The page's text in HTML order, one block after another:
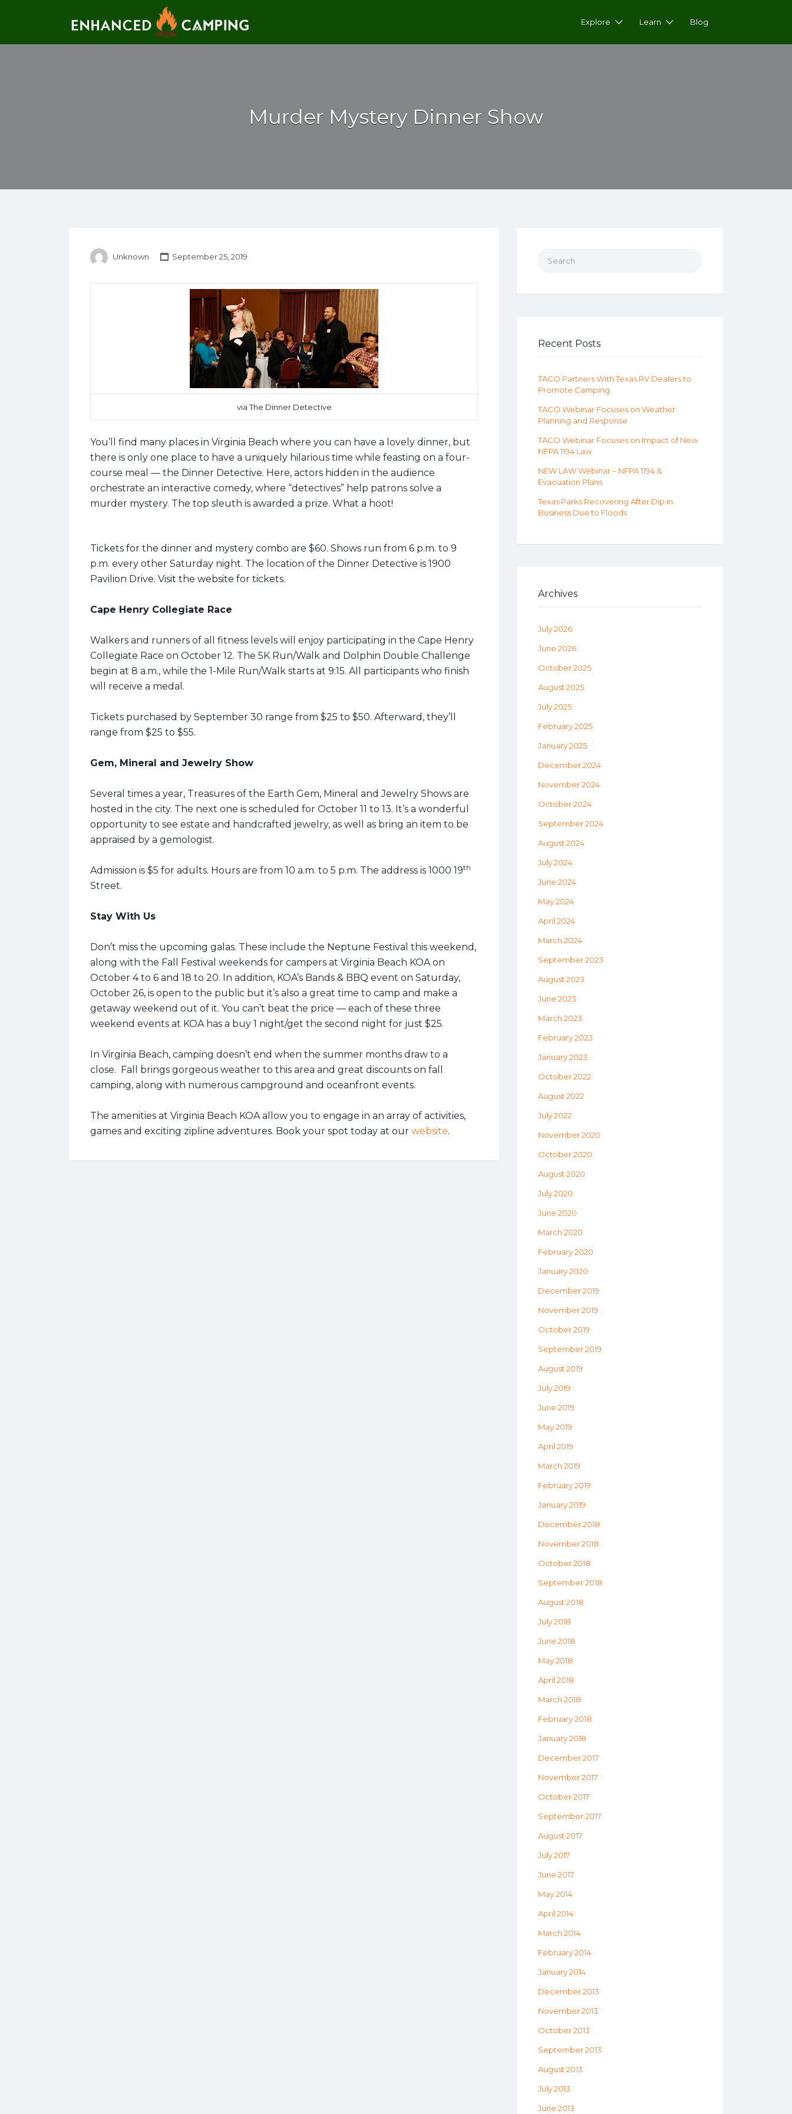
Explore Learn Blog
Murder Mystery Dinner Show
Unknown September 25, 2019
via The Dinner Detective
You’ll find many places in Virginia Beach where you can have a lovely dinner, but
there is only one place to have a uniquely hilarious time while feasting on a four-
course meal — the Dinner Detective. Here, actors hidden in the audience
orchestrate an interactive comedy, where “detectives” help patrons solve a
murder mystery. The top sleuth is awarded a prize. What a hoot!
Tickets for the dinner and mystery combo are $60. Shows run from 6 p.m. to 9
p.m. every other Saturday night. The location of the Dinner Detective is 1900
Pavilion Drive. Visit the website for tickets.
Cape Henry Collegiate Race
Walkers and runners of all fitness levels will enjoy participating in the Cape Henry
Collegiate Race on October 12. The 5K Run/Walk and Dolphin Double Challenge
begin at 8 a.m., while the 1-Mile Run/Walk starts at 9:15. All participants who finish
will receive a medal.
Tickets purchased by September 30 range from $25 to $50. Afterward, they’ll
range from $25 to $55.
Gem, Mineral and Jewelry Show
Several times a year, Treasures of the Earth Gem, Mineral and Jewelry Shows are
hosted in the city. The next one is scheduled for October 11 to 13. It’s a wonderful
opportunity to see estate and handcrafted jewelry, as well as bring an item to be
appraised by a gemologist.
Admission is $5 for adults. Hours are from 10 a.m. to 5 p.m. The address is 1000 19th
Street.
Stay With Us
Don’t miss the upcoming galas. These include the Neptune Festival this weekend,
along with the Fall Festival weekends for campers at Virginia Beach KOA on
October 4 to 6 and 18 to 20. In addition, KOA’s Bands & BBQ event on Saturday,
October 26, is open to the public but it’s also a great time to camp and make a
getaway weekend out of it. You can’t beat the price — each of these three
weekend events at KOA has a buy 1 night/get the second night for just $25.
In Virginia Beach, camping doesn’t end when the summer months draw to a
close. Fall brings gorgeous weather to this area and great discounts on fall
camping, along with numerous campground and oceanfront events.
The amenities at Virginia Beach KOA allow you to engage in an array of activities,
games and exciting zipline adventures. Book your spot today at our website.
Search for:
Recent Posts
TACO Partners With Texas RV Dealers to
Promote Camping
TACO Webinar Focuses on Weather
Planning and Response
TACO Webinar Focuses on Impact of New
NFPA 1194 Law
NEW LAW Webinar – NFPA 1194 &
Evacuation Plans
Texas Parks Recovering After Dip in
Business Due to Floods
Archives
July 2026
June 2026
October 2025
August 2025
July 2025
February 2025
January 2025
December 2024
November 2024
October 2024
September 2024
August 2024
July 2024
June 2024
May 2024
April 2024
March 2024
September 2023
August 2023
June 2023
March 2023
February 2023
January 2023
October 2022
August 2022
July 2022
November 2020
October 2020
August 2020
July 2020
June 2020
March 2020
February 2020
January 2020
December 2019
November 2019
October 2019
September 2019
August 2019
July 2019
June 2019
May 2019
April 2019
March 2019
February 2019
January 2019
December 2018
November 2018
October 2018
September 2018
August 2018
July 2018
June 2018
May 2018
April 2018
March 2018
February 2018
January 2018
December 2017
November 2017
October 2017
September 2017
August 2017
July 2017
June 2017
May 2014
April 2014
March 2014
February 2014
January 2014
December 2013
November 2013
October 2013
September 2013
August 2013
July 2013
June 2013